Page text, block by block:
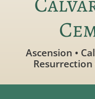
Ascension •
Resurrection